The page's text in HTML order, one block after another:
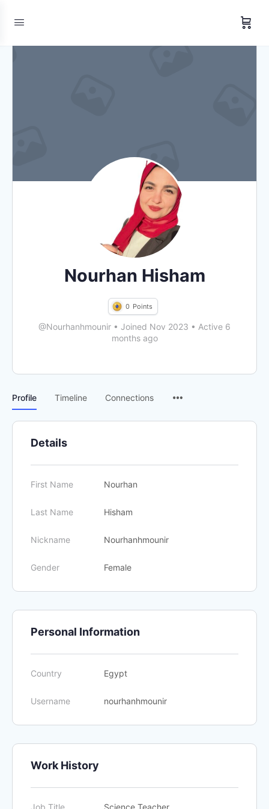
Nourhan Hisham
0 Points
@Nourhanhmounir • Joined Nov 2023 • Active 6
months ago
Profile Timeline Connections
Details
First Name Nourhan
Last Name Hisham
Nickname Nourhanhmounir
Gender Female
Personal Information
Country Egypt
Username nourhanhmounir
Work History
Job Title Science Teacher